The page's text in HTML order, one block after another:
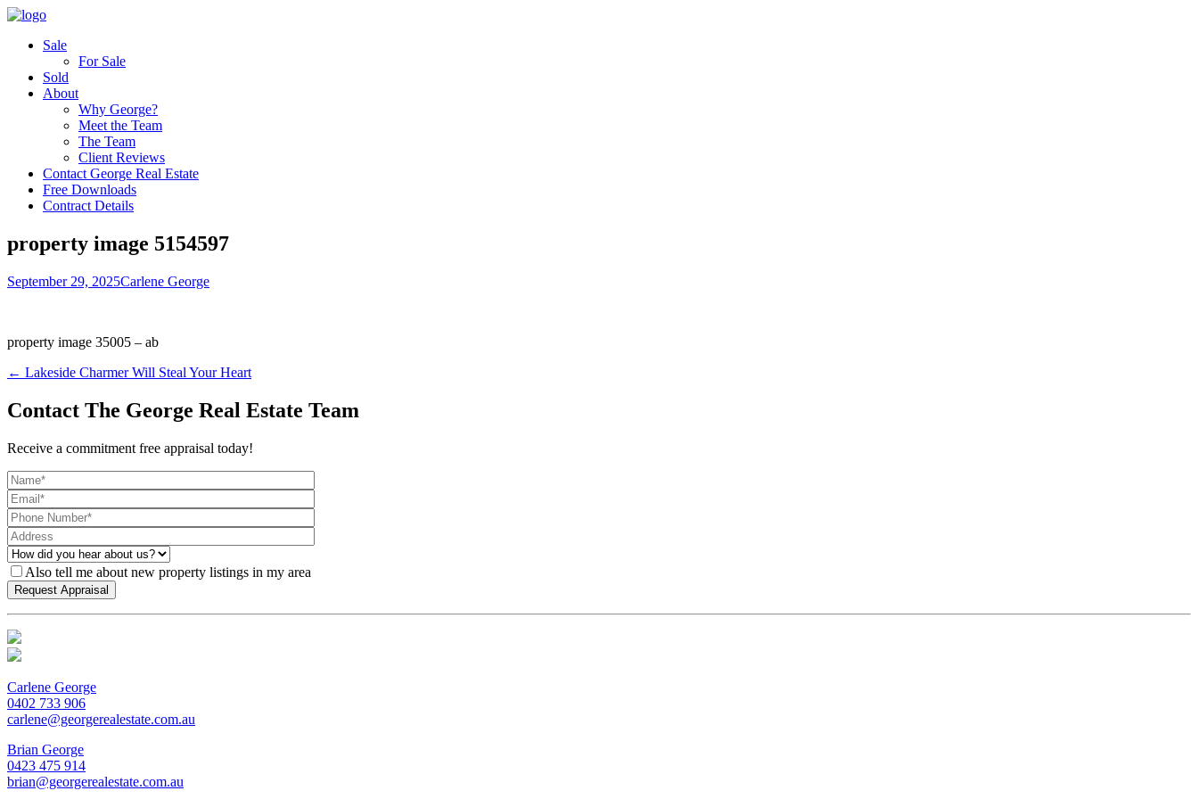
Sale
For Sale
Sold
About
Why George?
Meet the Team
The Team
Client Reviews
Contact George Real Estate
Free Downloads
Contract Details
property image 5154597
September 29, 2025Carlene George
property image 35005 – ab
← Lakeside Charmer Will Steal Your Heart
Contact The George Real Estate Team
Receive a commitment free appraisal today!
Also tell me about new property listings in my area
Carlene George
0402 733 906
carlene@georgerealestate.com.au
Brian George
0423 475 914
brian@georgerealestate.com.au